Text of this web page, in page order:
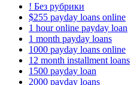
! Без рубрики
$255 payday loans online
1 hour online payday loan
1 month payday loans
1000 payday loans online
12 month installment loans
1500 payday loan
2000 payday loans